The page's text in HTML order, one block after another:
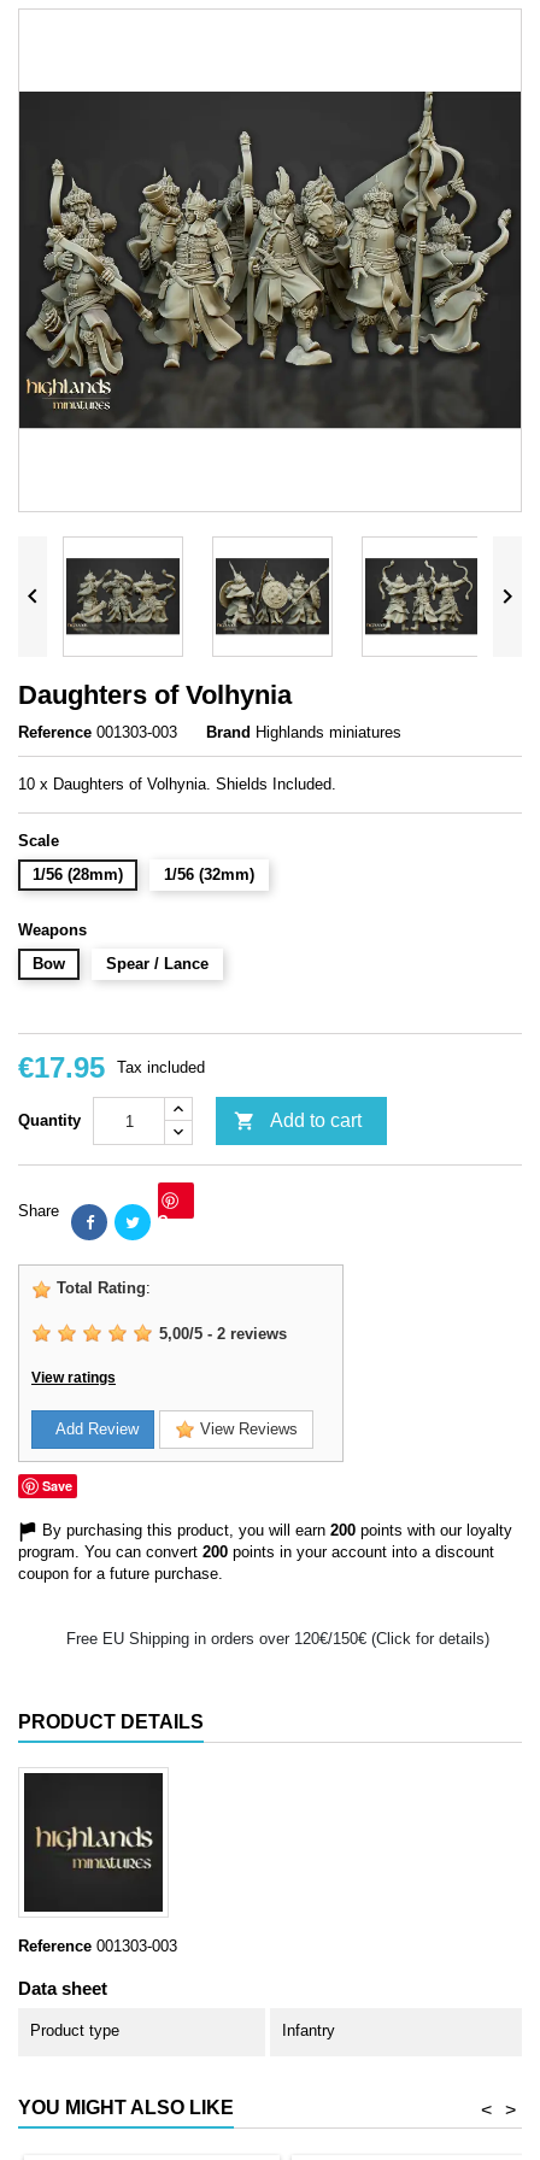
 
Daughters of Volhynia
Reference 001303-003 Brand Highlands miniatures
10 x Daughters of Volhynia. Shields Included.
Scale
1/56 (28mm)
1/56 (32mm)
Weapons
Bow
Spear / Lance
€17.95 Tax included
Quantity  Add to cart
Share Save
Total Rating:
5,00/5 - 2 reviews
View ratings
Add Review View Reviews
Save
By purchasing this product, you will earn 200 points with our loyalty
program. You can convert 200 points in your account into a discount
coupon for a future purchase.
Free EU Shipping in orders over 120€/150€ (Click for details)
PRODUCT DETAILS
Reference 001303-003
Data sheet
Product type Infantry
YOU MIGHT ALSO LIKE >
<